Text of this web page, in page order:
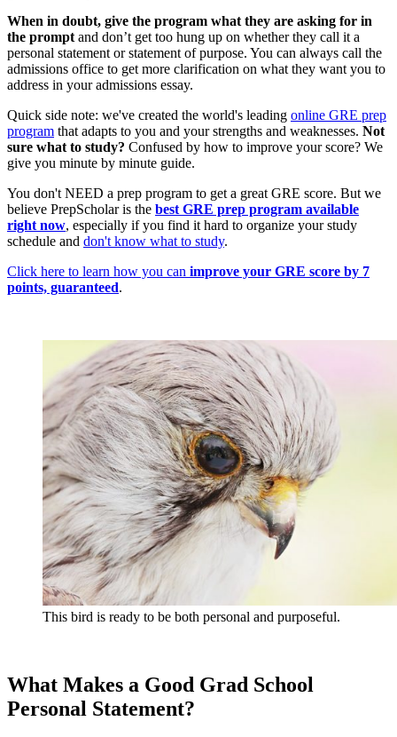
When in doubt, give the program what they are asking for in
the prompt and don’t get too hung up on whether they call it a
personal statement or statement of purpose. You can always call the
admissions office to get more clarification on what they want you to
address in your admissions essay.
Quick side note: we've created the world's leading online GRE prep
program that adapts to you and your strengths and weaknesses. Not
sure what to study? Confused by how to improve your score? We
give you minute by minute guide.
You don't NEED a prep program to get a great GRE score. But we
believe PrepScholar is the best GRE prep program available
right now, especially if you find it hard to organize your study
schedule and don't know what to study.
Click here to learn how you can improve your GRE score by 7
points, guaranteed.
This bird is ready to be both personal and purposeful.
What Makes a Good Grad School
Personal Statement?